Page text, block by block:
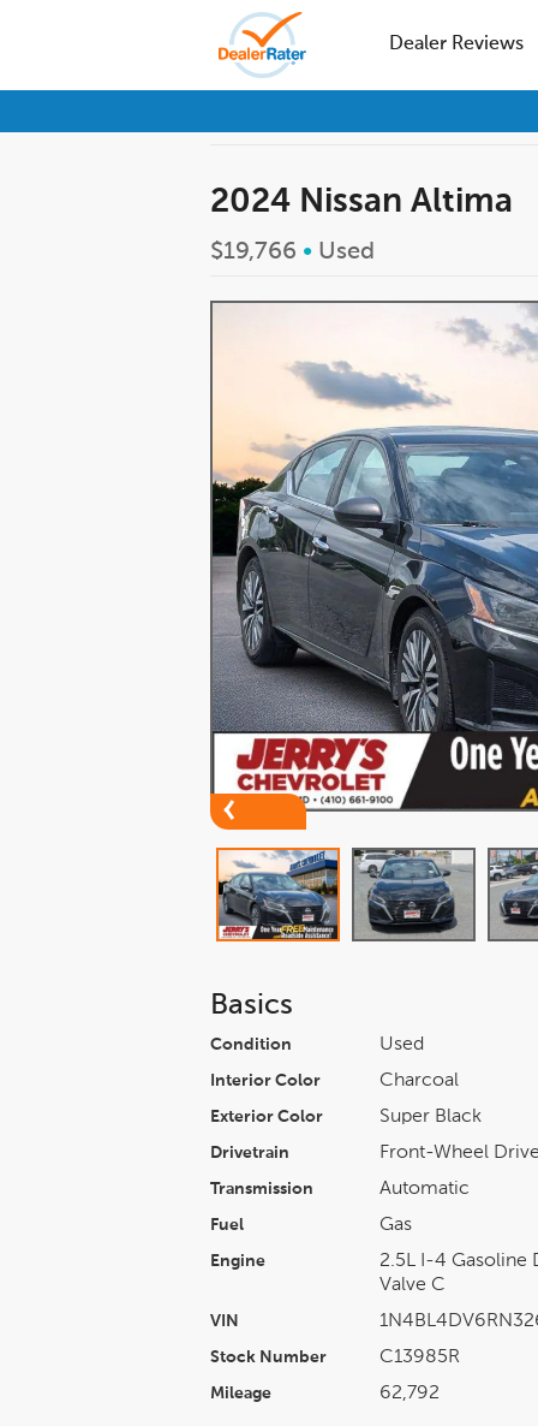
Dealer Reviews
2024 Nissan Altima
$19,766 • Used
Basics
Condition Used
Interior Color Charcoal
Exterior Color Super Black
Drivetrain Front-Wheel
Transmission Automatic
Fuel Gas
Engine
2.5L I-4 Gasoline
Valve C
VIN
Stock Number C13985R
Mileage 62,792